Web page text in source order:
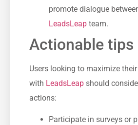
promote dialogue
LeadsLeap team.
Actionable tips
Users looking to maximize
with LeadsLeap should
actions:
Participate in surveys or